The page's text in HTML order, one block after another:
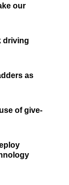
our
driving
as
of give-